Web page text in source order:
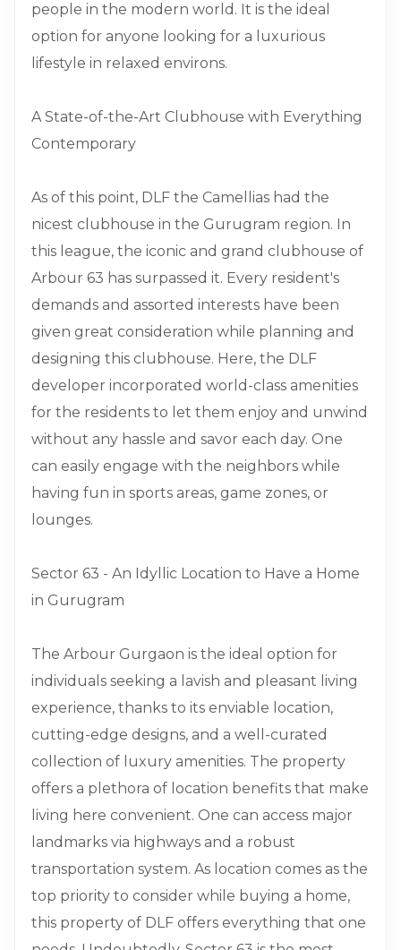
people in the modern world. It is the ideal
option for anyone looking for a luxurious
lifestyle in relaxed environs.
A State-of-the-Art Clubhouse with Everything
Contemporary
As of this point, DLF the Camellias had the
nicest clubhouse in the Gurugram region. In
this league, the iconic and grand clubhouse of
Arbour 63 has surpassed it. Every resident's
demands and assorted interests have been
given great consideration while planning and
designing this clubhouse. Here, the DLF
developer incorporated world-class amenities
for the residents to let them enjoy and unwind
without any hassle and savor each day. One
can easily engage with the neighbors while
having fun in sports areas, game zones, or
lounges.
Sector 63 - An Idyllic Location to Have a Home
in Gurugram
The Arbour Gurgaon is the ideal option for
individuals seeking a lavish and pleasant living
experience, thanks to its enviable location,
cutting-edge designs, and a well-curated
collection of luxury amenities. The property
offers a plethora of location benefits that make
living here convenient. One can access major
landmarks via highways and a robust
transportation system. As location comes as the
top priority to consider while buying a home,
this property of DLF offers everything that one